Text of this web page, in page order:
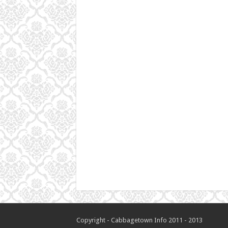
Copyright - Cabbagetown Info 2011 - 2013